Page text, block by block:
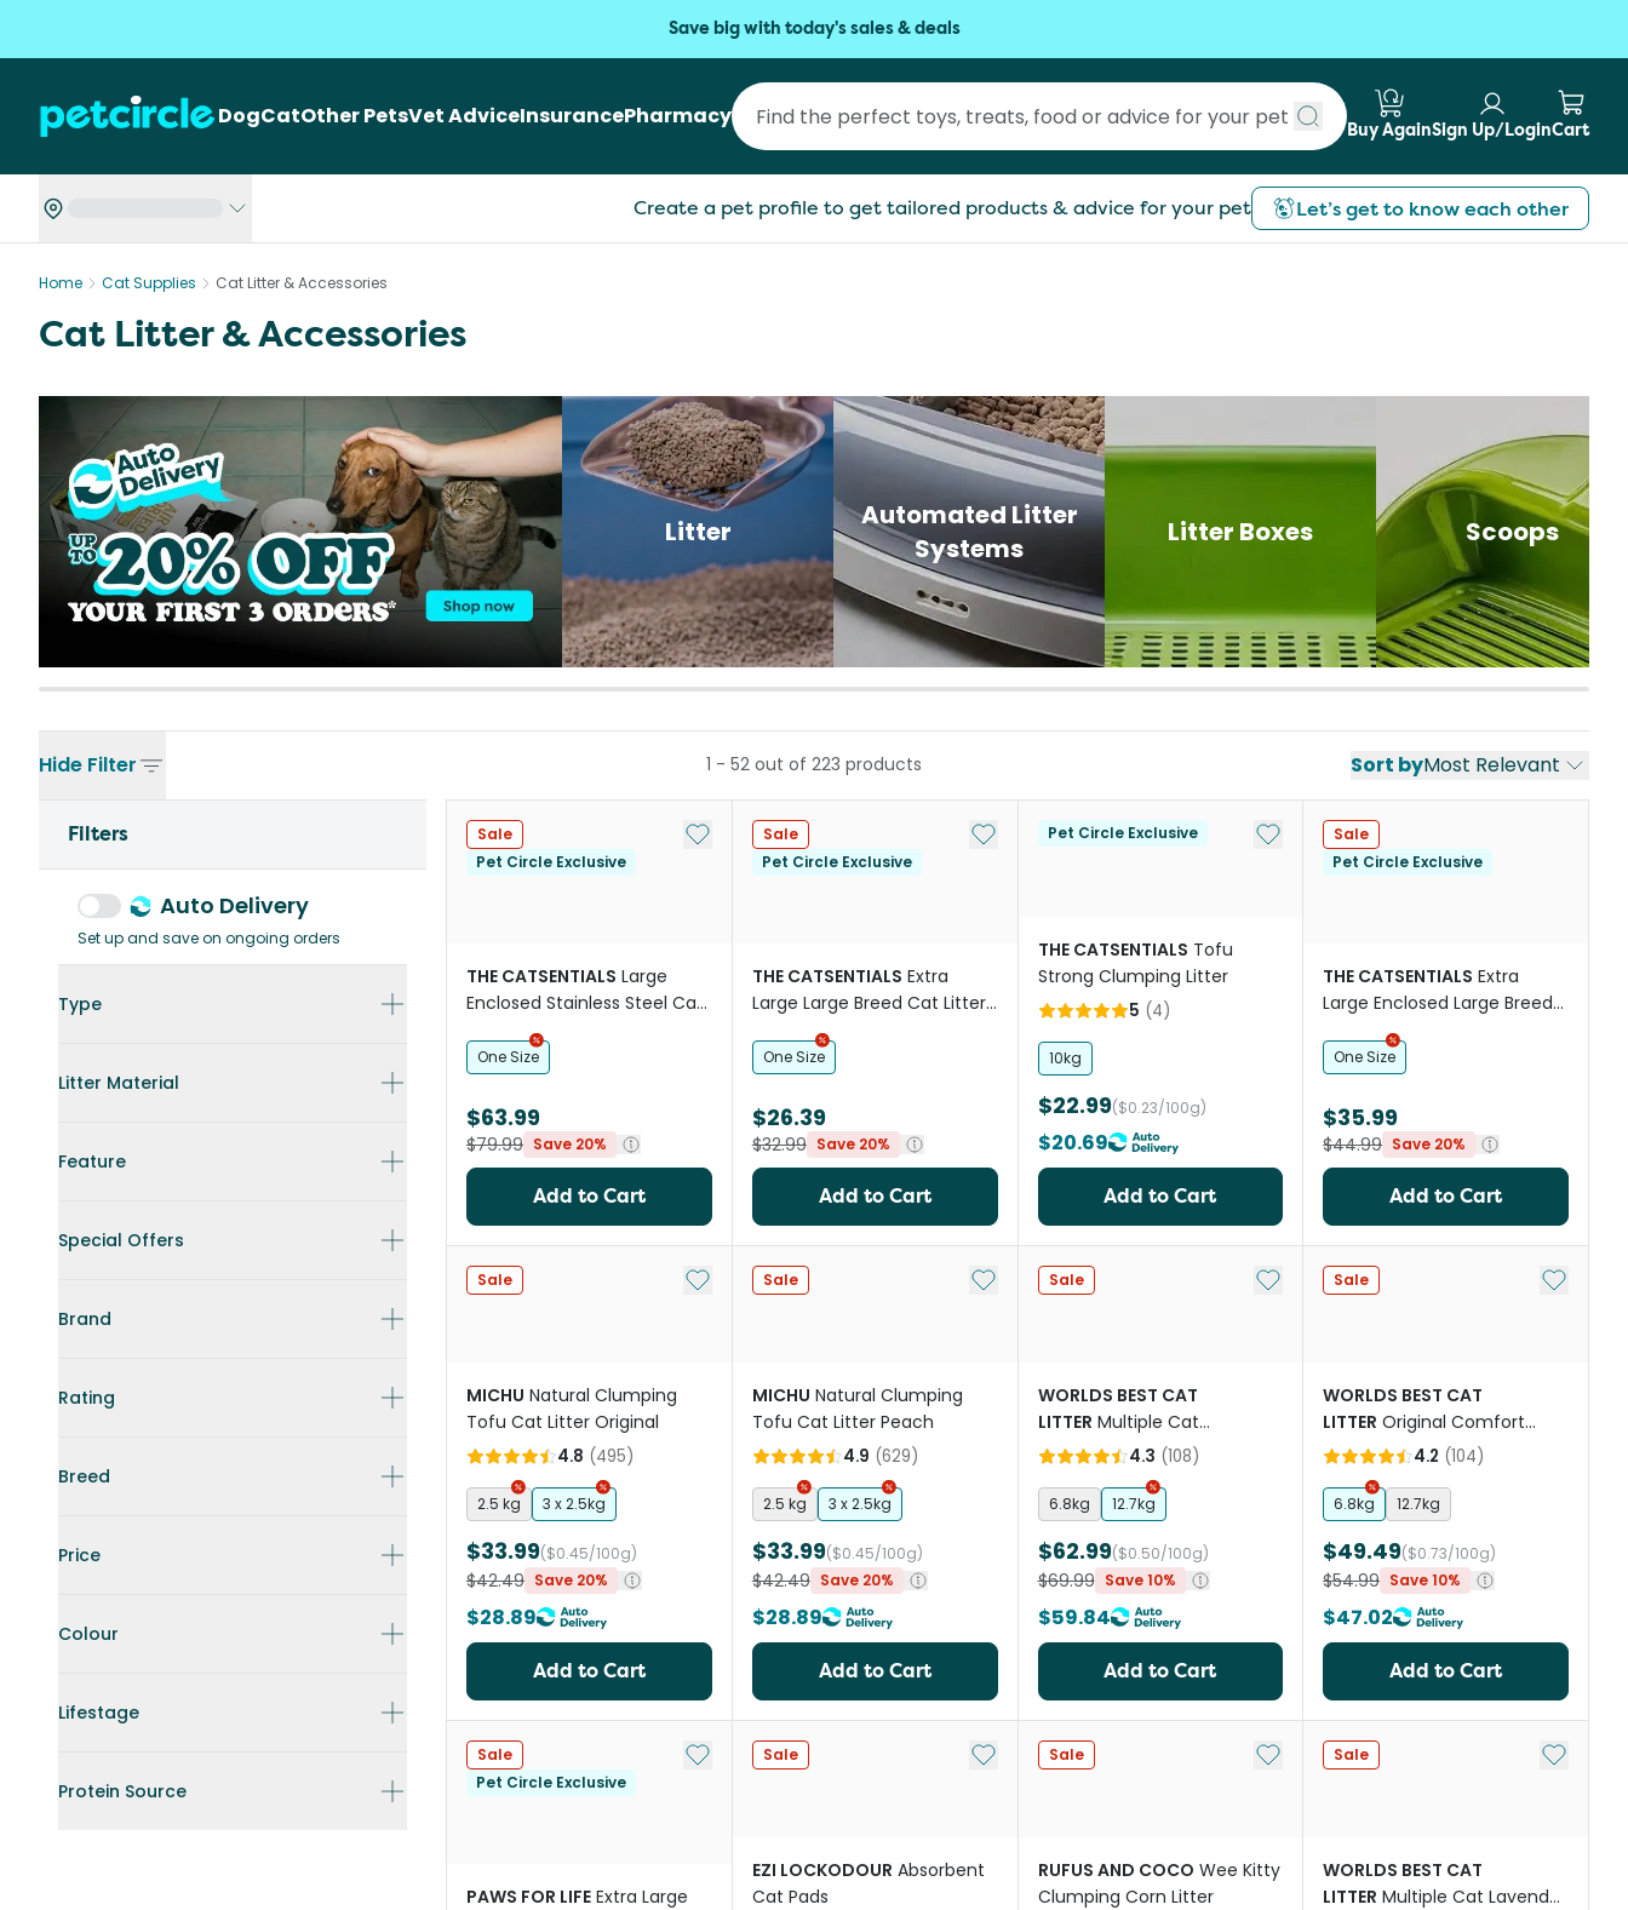
Save big with today's sales & deals
DogCatOther PetsVet AdviceInsurancePharmacy
Submit search
Buy AgainSign Up/LoginCart
Create a pet profile to get tailored products & advice for your pet Let’s get to know each other
Home Cat Supplies Cat Litter & Accessories
Cat Litter & Accessories
Litter
Automated Litter
Systems
Litter Boxes Scoops
Hide Filter Sort byMost Relevant
Filters
Auto Delivery
Set up and save on ongoing orders
Type
Litter Material
Feature
Special Offers
Brand
Rating
Breed
Price
Colour
Lifestage
Protein Source
1 - 52 out of 223 products
Sale
Pet Circle Exclusive
Add to My List
THE CATSENTIALS Large
Enclosed Stainless Steel Cat
Litter Box Black
One Size
$63.99
$79.99 Save 20%
Add to Cart
Sale
Pet Circle Exclusive
Add to My List
THE CATSENTIALS Extra
Large Large Breed Cat Litter
Box Purple
One Size
$26.39
$32.99 Save 20%
Add to Cart
Pet Circle Exclusive Add to My List
THE CATSENTIALS Tofu
Strong Clumping Litter
5 (4)
10kg
$22.99($0.23/100g)
$20.69
Add to Cart
Sale
Pet Circle Exclusive
THE CATSENTIALS Extra
Large Enclosed Large Breed
Cat Litter Box White
One Size
$35.99
$44.99 Save 20%
Add to Cart
Sale Add to My List
MICHU Natural Clumping
Tofu Cat Litter Original
4.8 (495)
2.5 kg 3 x 2.5kg
$33.99($0.45/100g)
$42.49 Save 20%
$28.89
Add to Cart
Sale Add to My List
MICHU Natural Clumping
Tofu Cat Litter Peach
4.9 (629)
2.5 kg 3 x 2.5kg
$33.99($0.45/100g)
$42.49 Save 20%
$28.89
Add to Cart
Sale Add to My List
WORLDS BEST CAT
LITTER Multiple Cat
Unscented4.3 (108)
6.8kg 12.7kg
$62.99($0.50/100g)
$69.99 Save 10%
$59.84
Add to Cart
Sale Add to
WORLDS BEST CAT
LITTER Original Comfort
Care Unscented
4.2 (104)
6.8kg 12.7kg
$49.49($0.73/100g)
$54.99 Save 10%
$47.02
Add to Cart
Sale
Pet Circle Exclusive
Add to My List
PAWS FOR LIFE Extra Large
Sale Add to My List
EZI LOCKODOUR Absorbent
Cat Pads
Sale Add to My List
RUFUS AND COCO Wee Kitty
Clumping Corn Litter
Sale Add to
WORLDS BEST CAT
LITTER Multiple Cat Lavender